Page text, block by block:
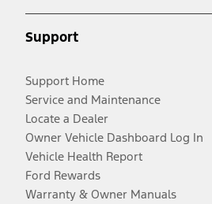
Support
Support Home
Service and Maintenance
Locate a Dealer
Owner Vehicle Dashboard Log In
Vehicle Health Report
Ford Rewards
Warranty & Owner Manuals